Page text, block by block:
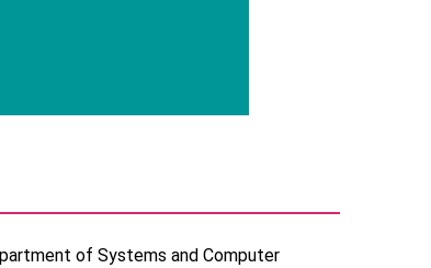
of Systems and Computer